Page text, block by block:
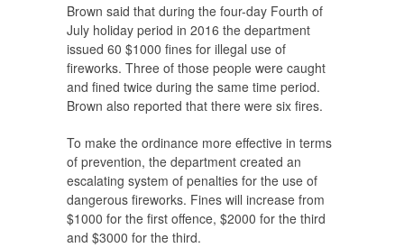
Brown said that during the four-day Fourth of
July holiday period in 2016 the department
issued 60 $1000 fines for illegal use of
fireworks. Three of those people were caught
and fined twice during the same time period.
Brown also reported that there were six fires.
To make the ordinance more effective in terms
of prevention, the department created an
escalating system of penalties for the use of
dangerous fireworks. Fines will increase from
$1000 for the first offence, $2000 for the third
and $3000 for the third.